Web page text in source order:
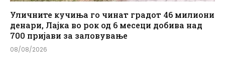
Уличните кучиња го чинат градот 46 милиони
денари, Лајка во рок од 6 месеци добива над
700 пријави за заловување
08/08/2026